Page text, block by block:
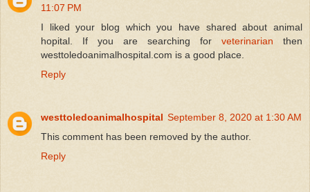
11:07 PM
I liked your blog which you have shared about animal
hopital. If you are searching for veterinarian then
westtoledoanimalhospital.com is a good place.
Reply
westtoledoanimalhospital September 8, 2020 at 1:30 AM
This comment has been removed by the author.
Reply